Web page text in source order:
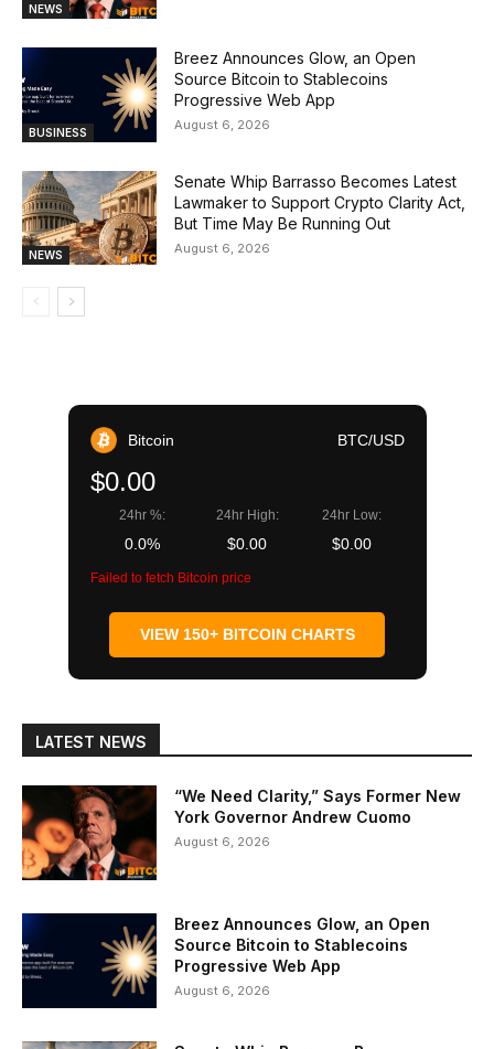
NEWS
BUSINESS
Breez Announces Glow, an Open
Source Bitcoin to Stablecoins
Progressive Web App
August 6, 2026
NEWS
Senate Whip Barrasso Becomes Latest
Lawmaker to Support Crypto Clarity Act,
But Time May Be Running Out
August 6, 2026
Bitcoin BTC/USD
$0.00
24hr %:
0.0%
24hr High:
$0.00
24hr Low:
$0.00
Failed to fetch Bitcoin price
VIEW 150+ BITCOIN CHARTS
LATEST NEWS
“We Need Clarity,” Says Former New
York Governor Andrew Cuomo
August 6, 2026
Breez Announces Glow, an Open
Source Bitcoin to Stablecoins
Progressive Web App
August 6, 2026